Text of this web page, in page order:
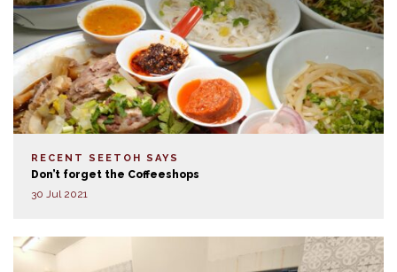
RECENT SEETOH SAYS
Don’t forget the Coffeeshops
30 Jul 2021